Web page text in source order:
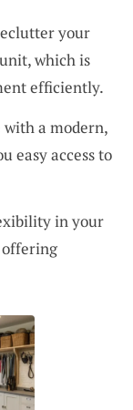
your
which is
efficiently.
with a modern,
easy access to
in your
offering